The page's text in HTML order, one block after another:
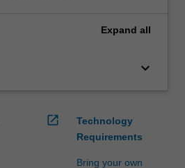
Expand all
keyboard_arrow_down
open_in_new
Technology
Requirements
Bring your own